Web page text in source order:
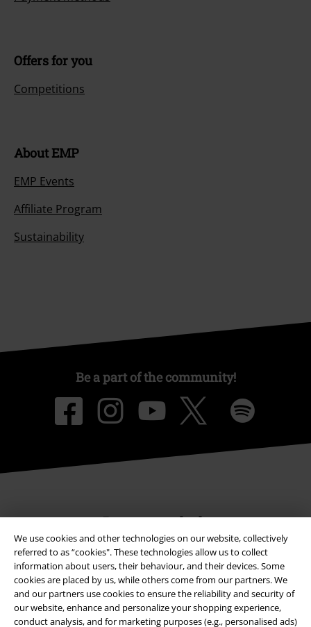
We use cookies and other technologies on our website, collectively
referred to as “cookies". These technologies allow us to collect
information about users, their behaviour, and their devices. Some
cookies are placed by us, while others come from our partners. We
and our partners use cookies to ensure the reliability and security of
our website, enhance and personalize your shopping experience,
conduct analysis, and for marketing purposes (e.g., personalised ads)
Offers for you
Competitions
About EMP
EMP Events
Affiliate Program
Sustainability
Be a part of the community!
Payment methods
Advanced payment
Carrier